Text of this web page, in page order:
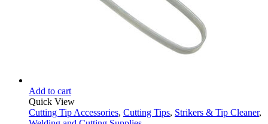
Add to cart
Quick View
Cutting Tip Accessories, Cutting Tips, Strikers & Tip Cleaner,